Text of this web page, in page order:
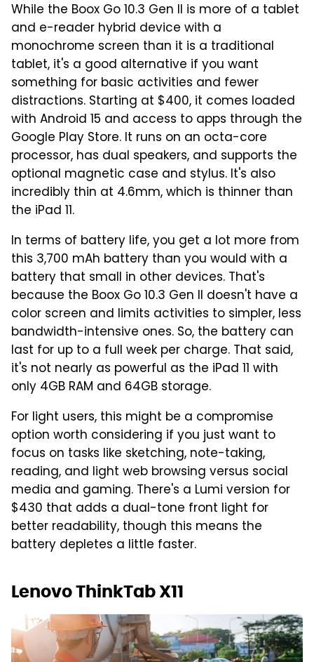
While the Boox Go 10.3 Gen II is more of a tablet
and e-reader hybrid device with a
monochrome screen than it is a traditional
tablet, it's a good alternative if you want
something for basic activities and fewer
distractions. Starting at $400, it comes loaded
with Android 15 and access to apps through the
Google Play Store. It runs on an octa-core
processor, has dual speakers, and supports the
optional magnetic case and stylus. It's also
incredibly thin at 4.6mm, which is thinner than
the iPad 11.
In terms of battery life, you get a lot more from
this 3,700 mAh battery than you would with a
battery that small in other devices. That's
because the Boox Go 10.3 Gen II doesn't have a
color screen and limits activities to simpler, less
bandwidth-intensive ones. So, the battery can
last for up to a full week per charge. That said,
it's not nearly as powerful as the iPad 11 with
only 4GB RAM and 64GB storage.
For light users, this might be a compromise
option worth considering if you just want to
focus on tasks like sketching, note-taking,
reading, and light web browsing versus social
media and gaming. There's a Lumi version for
$430 that adds a dual-tone front light for
better readability, though this means the
battery depletes a little faster.
Lenovo ThinkTab X11